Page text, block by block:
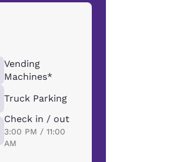
Vending
Machines*
Truck Parking
Check in / out
3:00 PM / 11:00
AM